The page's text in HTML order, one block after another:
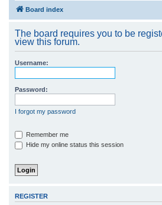
Board index
The board requires you to be
view this forum.
Username:
Password:
I forgot my password
Remember me
Hide my online status this session
REGISTER